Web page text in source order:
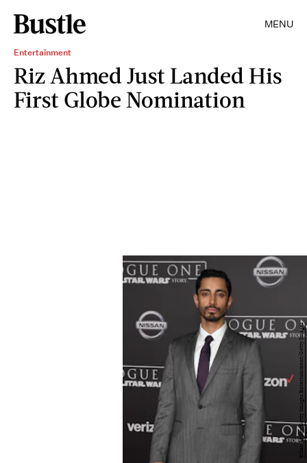
MENU
Entertainment
Riz Ahmed Just Landed His
First Globe Nomination
Ethan Miller/Getty Images Entertainment/Getty Images